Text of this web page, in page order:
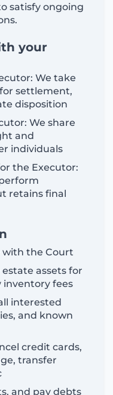
satisfy ongoing
your
We take
settlement,
disposition
We share
and
individuals
the Executor:
retains final
with the Court
assets for
inventory fees
interested
and known
credit cards,
transfer
and pay debts